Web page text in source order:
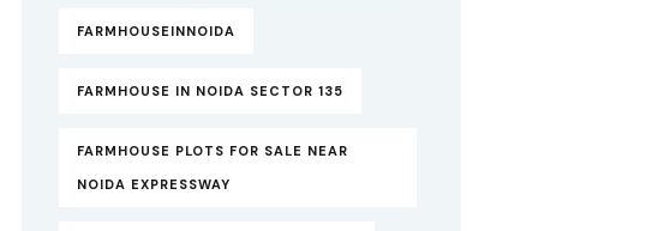
FARMHOUSEINNOIDA
FARMHOUSE IN NOIDA SECTOR 135
FARMHOUSE PLOTS FOR SALE NEAR
NOIDA EXPRESSWAY